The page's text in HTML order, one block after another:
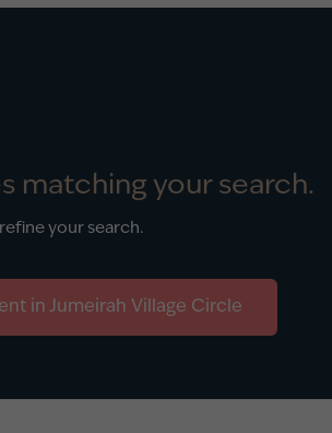
matching your search.
your search.
in Jumeirah Village Circle